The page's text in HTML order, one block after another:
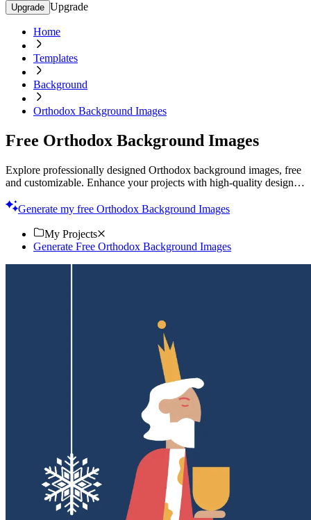
Upgrade Upgrade
Home
Templates
Background
Orthodox Background Images
Free Orthodox Background Images
Explore professionally designed Orthodox background images, free
and customizable. Enhance your projects with high-quality designs.
Generate my free Orthodox Background Images
My Projects
Generate Free Orthodox Background Images